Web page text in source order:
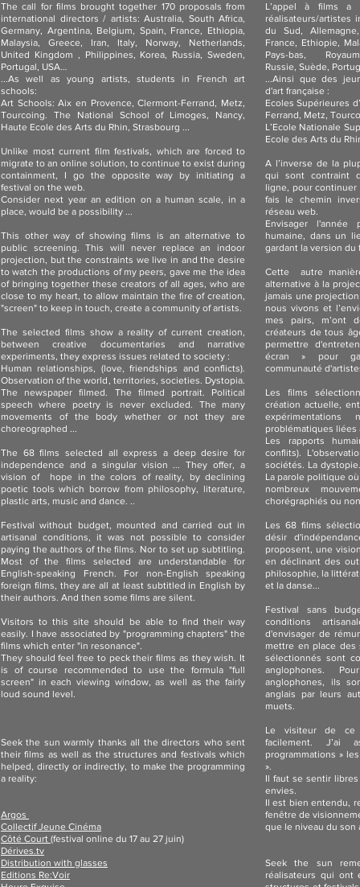
The call for films brought together 170 proposals from
international directors / artists: Australia, South Africa,
Germany, Argentina, Belgium, Spain, France, Ethiopia,
Malaysia, Greece, Iran, Italy, Norway, Netherlands,
United Kingdom , Philippines, Korea, Russia, Sweden,
Portugal, USA…
...As well as young artists, students in French art
schools:
Art Schools: Aix en Provence, Clermont-Ferrand, Metz,
Tourcoing. The National School of Limoges, Nancy,
Haute Ecole des Arts du Rhin, Strasbourg ...
Unlike most current film festivals, which are forced to
migrate to an online solution, to continue to exist during
containment, I go the opposite way by initiating a
festival on the web.
Consider next year an edition on a human scale, in a
place, would be a possibility ...
This other way of showing films is an alternative to
public screening. This will never replace an indoor
projection, but the constraints we live in and the desire
to watch the productions of my peers, gave me the idea
of ​​bringing together these creators of all ages, who are
close to my heart, to allow maintain the fire of creation,
"screen" to keep in touch, create a community of artists.
The selected films show a reality of current creation,
between creative documentaries and narrative
experiments, they express issues related to society :
Human relationships, (love, friendships and conflicts).
Observation of the world, territories, societies. Dystopia.
The newspaper filmed. The filmed portrait. Political
speech where poetry is never excluded. The many
movements of the body whether or not they are
choreographed ...
The 68 films selected all express a deep desire for
independence and a singular vision ... They offer, a
vision of hope in the colors of reality, by declining
poetic tools which borrow from philosophy, literature,
plastic arts, music and dance. ..
Festival without budget, mounted and carried out in
artisanal conditions, it was not possible to consider
paying the authors of the films. Nor to set up subtitling.
Most of the films selected are understandable for
English-speaking French. For non-English speaking
foreign films, they are all at least subtitled in English by
their authors. And then some films are silent.
Visitors to this site should be able to find their way
easily. I have associated by "programming chapters" the
films which enter "in resonance".
They should feel free to peck their films as they wish. It
is of course recommended to use the formula "full
screen" in each viewing window, as well as the fairly
loud sound level.
Seek the sun warmly thanks all the directors who sent
their films as well as the structures and festivals which
helped, directly or indirectly, to make the programming
a reality:
Argos
Collectif Jeune Cinéma
Côté Court (festival online du 17 au 27 juin)
Dérives.tv
Distribution with glasses
Editions Re:Voir
L’appel à films a
réalisateurs/artistes
du Sud,
France, Ethiopie,
Pays-bas,
Russie, Suède,
...Ainsi que des
d'art française :
Ecoles Supérieures
Ferrand, Metz,
L’Ecole Nationale
Ecole des Arts du
A l’inverse de la
qui sont contraint
ligne, pour
fais le chemin
réseau web.
Envisager
humaine, dans un
gardant la version du
Cette autre
alternative à la
jamais une
nous vivons et
mes pairs, m’ont
créateurs de tous
permettre
écran » pour
communauté
Les films
création actuelle,
problématiques liées
Les rapports
conflits).
sociétés. La
La parole politique
nombreux
chorégraphiés ou
Les 68 films
désir
proposent, une
en déclinant des
philosophie, la
et la danse...
Festival sans
conditions
d'envisager de
mettre en place des
sélectionnés sont
anglophones.
anglophones, ils
anglais par leurs
muets.
Le visiteur de ce
facilement. J’ai
programmations »
».
Il faut se sentir
envies.
Il est bien entendu,
fenêtre de
que le niveau du son
Seek the sun
réalisateurs qui ont